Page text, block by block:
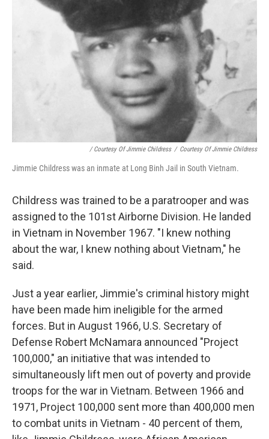
/ Courtesy Of Jimmie Childress / Courtesy Of Jimmie Childress
Jimmie Childress was an inmate at Long Binh Jail in South Vietnam.
Childress was trained to be a paratrooper and was
assigned to the 101st Airborne Division. He landed
in Vietnam in November 1967. "I knew nothing
about the war, I knew nothing about Vietnam," he
said.
Just a year earlier, Jimmie's criminal history might
have been made him ineligible for the armed
forces. But in August 1966, U.S. Secretary of
Defense Robert McNamara announced "Project
100,000," an initiative that was intended to
simultaneously lift men out of poverty and provide
troops for the war in Vietnam. Between 1966 and
1971, Project 100,000 sent more than 400,000 men
to combat units in Vietnam - 40 percent of them,